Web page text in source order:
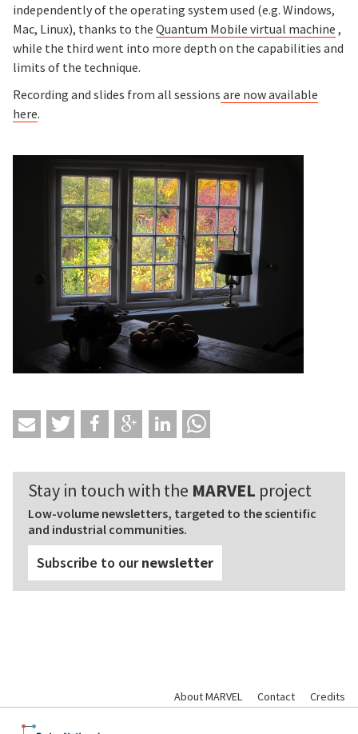
independently of the operating system used (e.g. Windows,
Mac, Linux), thanks to the Quantum Mobile virtual machine ,
while the third went into more depth on the capabilities and
limits of the technique.
Recording and slides from all sessions are now available
here.
Stay in touch with the MARVEL project
Low-volume newsletters, targeted to the scientific
and industrial communities.
Subscribe to ournewsletter
About MARVEL Contact Credits